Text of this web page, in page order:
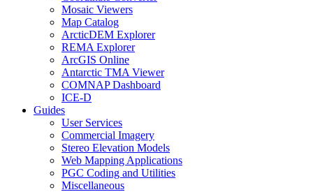
Mosaic Viewers
Map Catalog
ArcticDEM Explorer
REMA Explorer
ArcGIS Online
Antarctic TMA Viewer
COMNAP Dashboard
ICE-D
Guides
User Services
Commercial Imagery
Stereo Elevation Models
Web Mapping Applications
PGC Coding and Utilities
Miscellaneous